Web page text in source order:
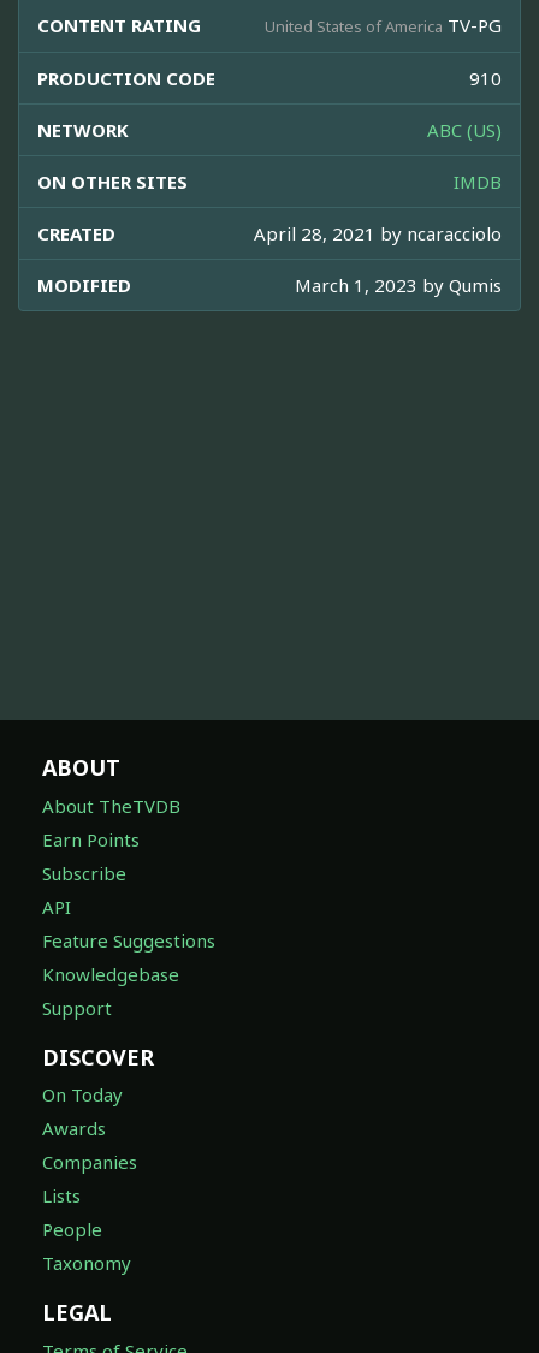
CONTENT RATING United States of America TV-PG
PRODUCTION CODE 910
NETWORK ABC (US)
ON OTHER SITES IMDB
CREATED April 28, 2021 by ncaracciolo
MODIFIED March 1, 2023 by Qumis
ABOUT
About TheTVDB
Earn Points
Subscribe
API
Feature Suggestions
Knowledgebase
Support
DISCOVER
On Today
Awards
Companies
Lists
People
Taxonomy
LEGAL